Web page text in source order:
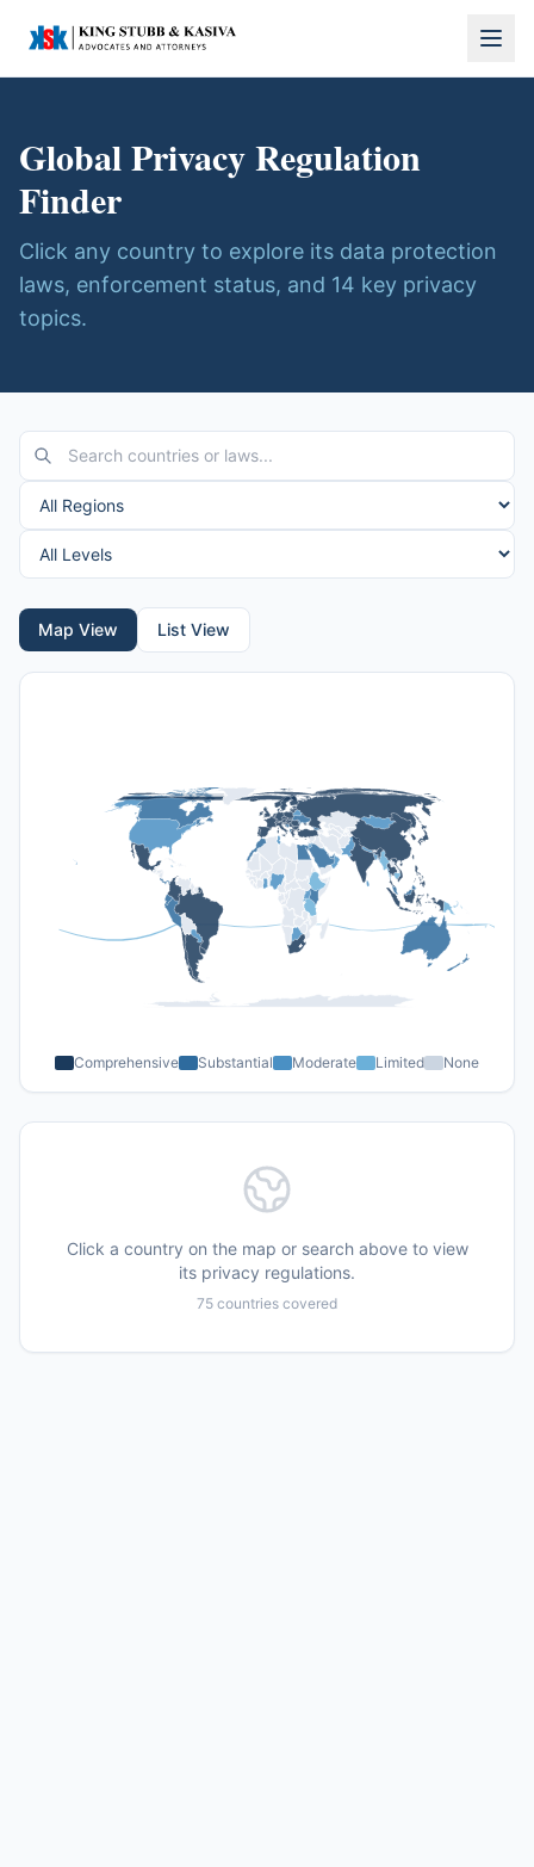
Global Privacy Regulation
Finder
Click any country to explore its data protection
laws, enforcement status, and 14 key privacy
topics.
Map View List View
Comprehensive Substantial Moderate Limited None
Click a country on the map or search above to view
its privacy regulations.
75 countries covered